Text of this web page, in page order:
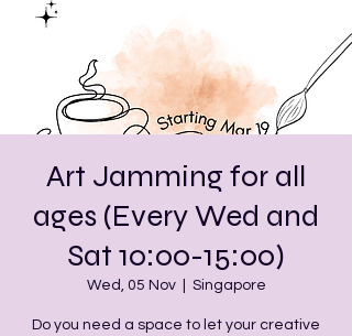
Art Jamming for all
ages (Every Wed and
Sat 10:00-15:00)
Wed, 05 Nov
  |
Singapore
Do you need a space to let your creative